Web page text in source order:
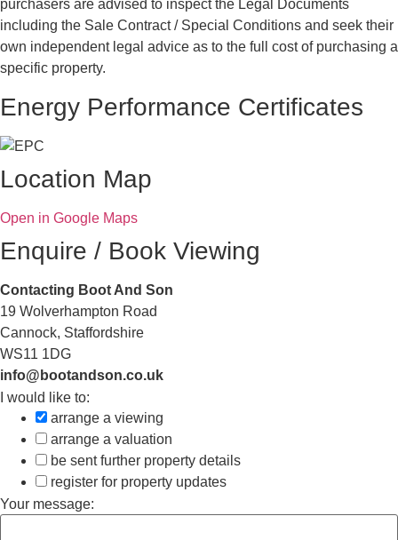
purchasers are advised to inspect the Legal Documents
including the Sale Contract / Special Conditions and seek their
own independent legal advice as to the full cost of purchasing a
specific property.
Energy Performance Certificates
Location Map
Open in Google Maps
Enquire / Book Viewing
Contacting Boot And Son
19 Wolverhampton Road
Cannock, Staffordshire
WS11 1DG
info@bootandson.co.uk
I would like to:
arrange a viewing
arrange a valuation
be sent further property details
register for property updates
Your message: